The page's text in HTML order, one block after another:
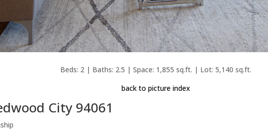
Beds: 2 | Baths: 2.5 | Space: 1,855 sq.ft. | Lot: 5,140 sq.ft.
back to picture index
City 94061